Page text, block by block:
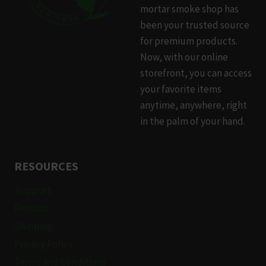
mortar smoke shop has
been your trusted source
for premium products.
Now, with our online
storefront, you can access
your favorite items
anytime, anywhere, right
in the palm of your hand.
RESOURCES